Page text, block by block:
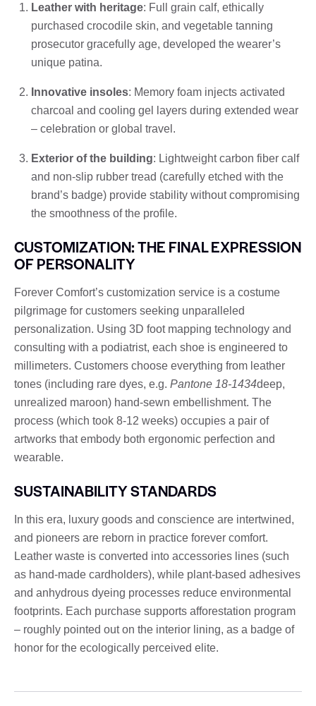
Leather with heritage: Full grain calf, ethically
purchased crocodile skin, and vegetable tanning
prosecutor gracefully age, developed the wearer’s
unique patina.
Innovative insoles: Memory foam injects activated
charcoal and cooling gel layers during extended wear
– celebration or global travel.
Exterior of the building: Lightweight carbon fiber calf
and non-slip rubber tread (carefully etched with the
brand’s badge) provide stability without compromising
the smoothness of the profile.
CUSTOMIZATION: THE FINAL EXPRESSION
OF PERSONALITY
Forever Comfort’s customization service is a costume
pilgrimage for customers seeking unparalleled
personalization. Using 3D foot mapping technology and
consulting with a podiatrist, each shoe is engineered to
millimeters. Customers choose everything from leather
tones (including rare dyes, e.g. Pantone 18-1434deep,
unrealized maroon) hand-sewn embellishment. The
process (which took 8-12 weeks) occupies a pair of
artworks that embody both ergonomic perfection and
wearable.
SUSTAINABILITY STANDARDS
In this era, luxury goods and conscience are intertwined,
and pioneers are reborn in practice forever comfort.
Leather waste is converted into accessories lines (such
as hand-made cardholders), while plant-based adhesives
and anhydrous dyeing processes reduce environmental
footprints. Each purchase supports afforestation program
– roughly pointed out on the interior lining, as a badge of
honor for the ecologically perceived elite.